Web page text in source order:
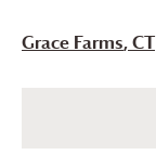
Grace Farms, CT